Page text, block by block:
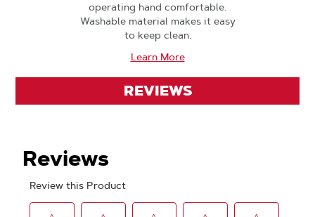
operating hand comfortable.
Washable material makes it easy
to keep clean.
Learn More
REVIEWS